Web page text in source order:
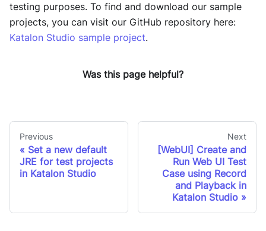
testing purposes. To find and download our sample
projects, you can visit our GitHub repository here:
Katalon Studio sample project.
Was this page helpful?
Previous
Set a new default
JRE for test projects
in Katalon Studio
Next
[WebUI] Create and
Run Web UI Test
Case using Record
and Playback in
Katalon Studio